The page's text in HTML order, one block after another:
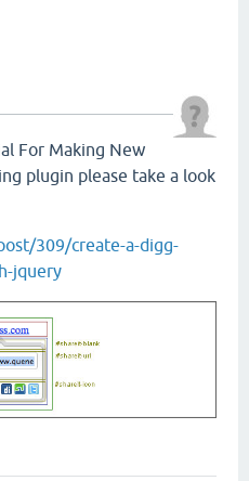
For Making New
plugin please take a look
309/create-a-digg-
jquery